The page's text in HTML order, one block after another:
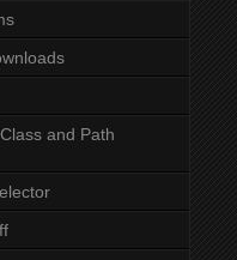
and Path